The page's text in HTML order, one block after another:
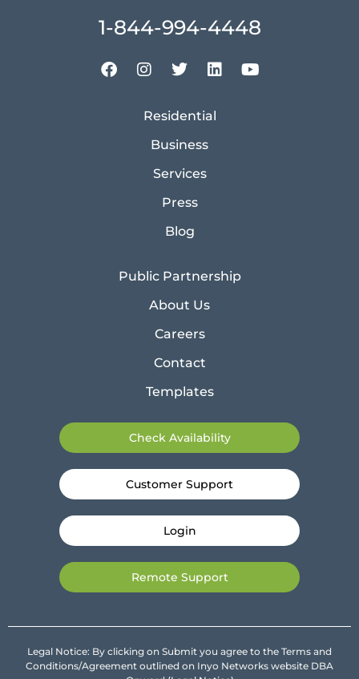
1-844-994-4448
Residential
Business
Services
Press
Blog
Public Partnership
About Us
Careers
Contact
Templates
Check Availability
Customer Support
Login
Remote Support
Legal Notice: By clicking on Submit you agree to the Terms and
Conditions/Agreement outlined on Inyo Networks website DBA